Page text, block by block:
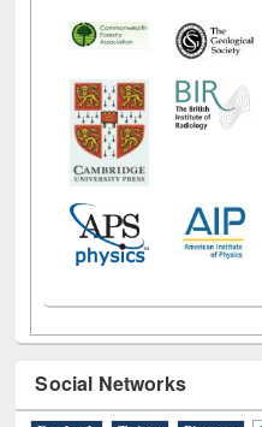
Social Networks